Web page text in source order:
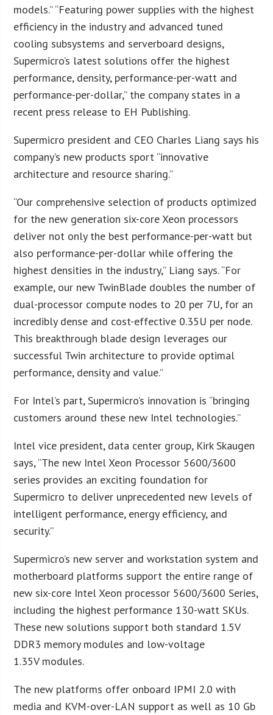
models.” “Featuring power supplies with the highest
efficiency in the industry and advanced tuned
cooling subsystems and serverboard designs,
Supermicro’s latest solutions offer the highest
performance, density, performance-per-watt and
performance-per-dollar,” the company states in a
recent press release to EH Publishing.
Supermicro president and CEO Charles Liang says his
company’s new products sport “innovative
architecture and resource sharing.”
“Our comprehensive selection of products optimized
for the new generation six-core Xeon processors
deliver not only the best performance-per-watt but
also performance-per-dollar while offering the
highest densities in the industry,” Liang says. “For
example, our new TwinBlade doubles the number of
dual-processor compute nodes to 20 per 7U, for an
incredibly dense and cost-effective 0.35U per node.
This breakthrough blade design leverages our
successful Twin architecture to provide optimal
performance, density and value.”
For Intel’s part, Supermicro’s innovation is “bringing
customers around these new Intel technologies.”
Intel vice president, data center group, Kirk Skaugen
says, “The new Intel Xeon Processor 5600/3600
series provides an exciting foundation for
Supermicro to deliver unprecedented new levels of
intelligent performance, energy efficiency, and
security.”
Supermicro’s new server and workstation system and
motherboard platforms support the entire range of
new six-core Intel Xeon processor 5600/3600 Series,
including the highest performance 130-watt SKUs.
These new solutions support both standard 1.5V
DDR3 memory modules and low-voltage
1.35V modules.
The new platforms offer onboard IPMI 2.0 with
media and KVM-over-LAN support as well as 10 Gb